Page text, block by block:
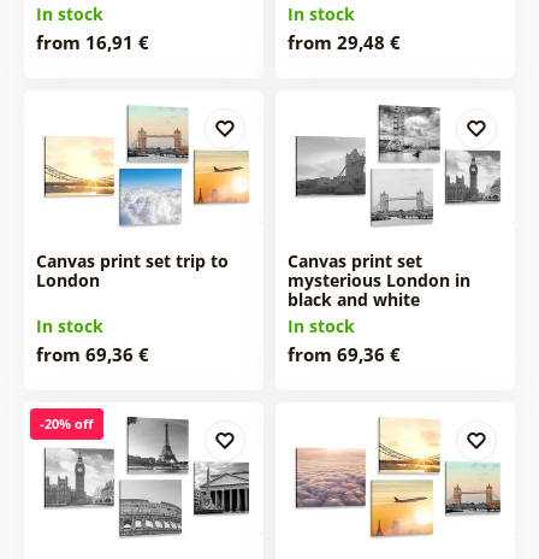
In stock
from 16,91 €
In stock
from 29,48 €
Canvas print set trip to
London
In stock
from 69,36 €
Canvas print set
mysterious London in
black and white
In stock
from 69,36 €
-20% off